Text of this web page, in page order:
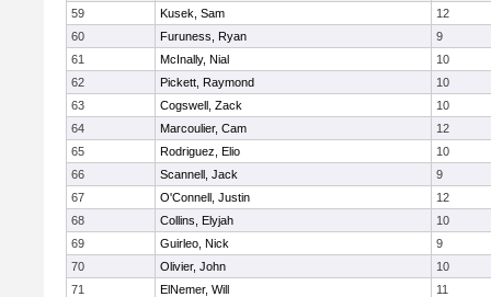
59
Kusek, Sam
12
60
Furuness, Ryan
9
61
McInally, Nial
10
62
Pickett, Raymond
10
63
Cogswell, Zack
10
64
Marcoulier, Cam
12
65
Rodriguez, Elio
10
66
Scannell, Jack
9
67
O'Connell, Justin
12
68
Collins, Elyjah
10
69
Guirleo, Nick
9
70
Olivier, John
10
71
ElNemer, Will
11